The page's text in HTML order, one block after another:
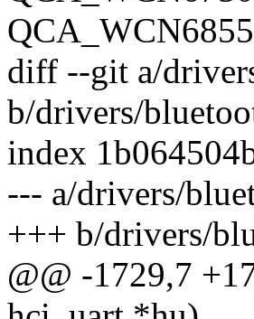
diff --git a/
b/drivers/
index
--- a/drivers/
+++ b/drivers/
@@ -1729,7